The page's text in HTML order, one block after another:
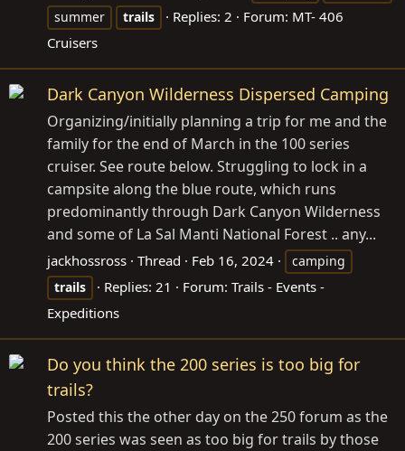
summer
trails Replies: 2 Forum: MT- 406
Cruisers
Dark Canyon Wilderness Dispersed Camping
Organizing/initially planning a trip for me and the
family for the end of March in the 100 series
cruiser. See route below. Struggling to lock in a
campsite along the blue route, which runs
predominantly through Dark Canyon Wilderness
and some of La Sal Manti National Forest .. any...
jackhossross Thread Feb 16, 2024
camping
trails
Replies: 21 Forum: Trails - Events -
Expeditions
Do you think the 200 series is too big for
trails?
Posted this the other day on the 250 forum as the
200 series was seen as too big for trails by those